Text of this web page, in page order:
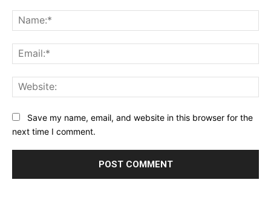
Save my name, email, and website in this browser for the
next time I comment.